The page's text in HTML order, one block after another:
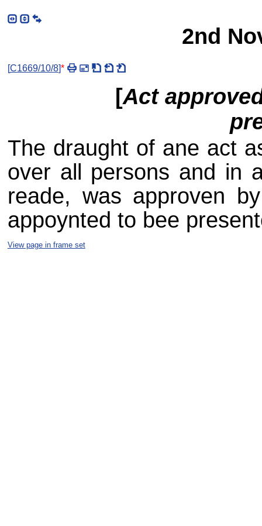
2nd
[C1669/10/8]*
[Act
The draught of ane act
over all persons and in
reade, was approven
appoynted to bee
View page in frame set